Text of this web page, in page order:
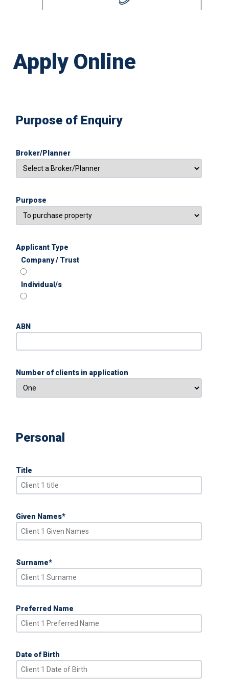
Apply Online
Purpose of Enquiry
Broker/Planner
Purpose
Applicant Type
Company / Trust
Individual/s
ABN
Number of clients in application
Personal
Title
Given Names*
Surname*
Preferred Name
Date of Birth